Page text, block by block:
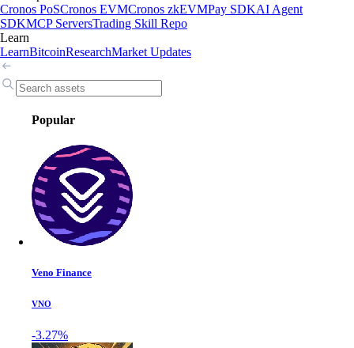
Cronos PoSCronos EVMCronos zkEVMPay SDKAI Agent
SDKMCP ServersTrading Skill Repo
Learn
LearnBitcoinResearchMarket Updates
Popular
Veno Finance
VNO
-3.27%